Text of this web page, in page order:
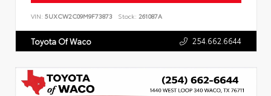
VIN: 5UXCW2C09M9F73873 Stock: 261087A
Toyota Of Waco 254.662.6644